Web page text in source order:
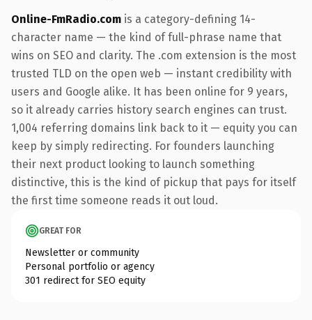
Online-FmRadio.com is a category-defining 14-
character name — the kind of full-phrase name that
wins on SEO and clarity. The .com extension is the most
trusted TLD on the open web — instant credibility with
users and Google alike. It has been online for 9 years,
so it already carries history search engines can trust.
1,004 referring domains link back to it — equity you can
keep by simply redirecting. For founders launching
their next product looking to launch something
distinctive, this is the kind of pickup that pays for itself
the first time someone reads it out loud.
GREAT FOR
Newsletter or community
Personal portfolio or agency
301 redirect for SEO equity